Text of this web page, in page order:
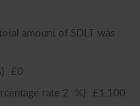
amount of SDLT was
£0
rate 2 %) £1,100